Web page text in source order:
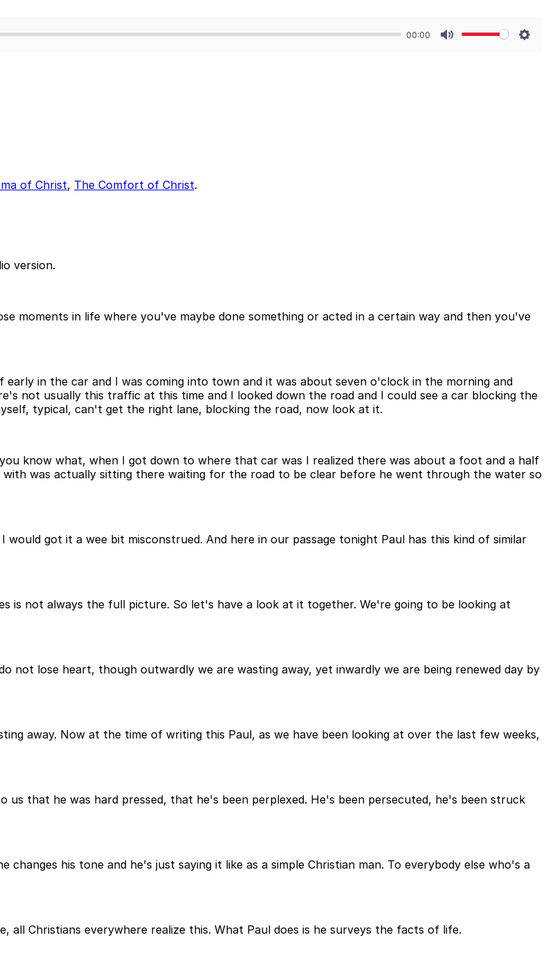
00:00
of Christ, The Comfort of Christ.
version.
moments in life where you've maybe done something or acted in a certain way and then you've
in the car and I was coming into town and it was about seven o'clock in the morning and
not usually this traffic at this time and I looked down the road and I could see a car blocking the
typical, can't get the right lane, blocking the road, now look at it.
know what, when I got down to where that car was I realized there was about a foot and a half
was actually sitting there waiting for the road to be clear before he went through the water so
got it a wee bit misconstrued. And here in our passage tonight Paul has this kind of similar
is not always the full picture. So let's have a look at it together. We're going to be looking at
not lose heart, though outwardly we are wasting away, yet inwardly we are being renewed day by
away. Now at the time of writing this Paul, as we have been looking at over the last few weeks,
that he was hard pressed, that he's been perplexed. He's been persecuted, he's been struck
his tone and he's just saying it like as a simple Christian man. To everybody else who's a
all Christians everywhere realize this. What Paul does is he surveys the facts of life.